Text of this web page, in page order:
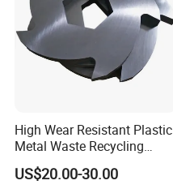
High Wear Resistant Plastic
Metal Waste Recycling
Double Shaft Shredder
Blade
US$20.00-30.00